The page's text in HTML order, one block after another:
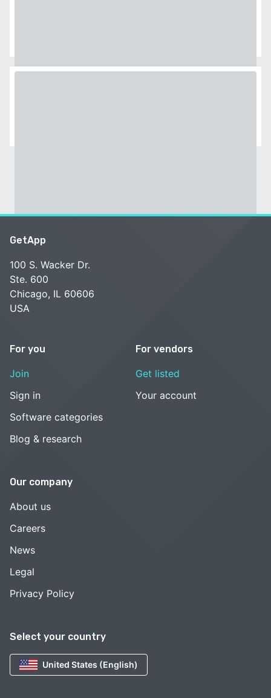
Select your country
United States (English)
GetApp
100 S. Wacker Dr.
Ste. 600
Chicago, IL 60606
USA
For you
Join
Sign in
Software categories
Blog & research
For vendors
Get listed
Your account
Our company
About us
Careers
News
Legal
Privacy Policy